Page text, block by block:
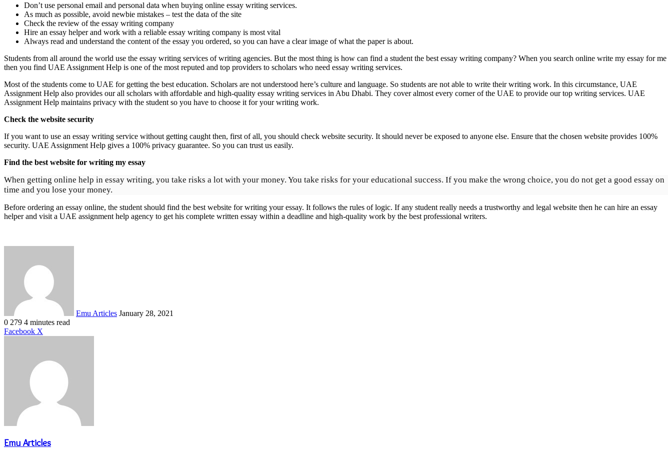
Don’t use personal email and personal data when buying online essay writing services.
As much as possible, avoid newbie mistakes – test the data of the site
Check the review of the essay writing company
Hire an essay helper and work with a reliable essay writing company is most vital
Always read and understand the content of the essay you ordered, so you can have a clear image of what the paper is about.
Students from all around the world use the essay writing services of writing agencies. But the most thing is how can find a student the best essay writing company? When you search online write my essay for me
then you find UAE Assignment Help is one of the most reputed and top providers to scholars who need essay writing services.
Most of the students come to UAE for getting the best education. Scholars are not understood here’s culture and language. So students are not able to write their writing work. In this circumstance, UAE
Assignment Help also provides our all scholars with affordable and high-quality essay writing services in Abu Dhabi. They cover almost every corner of the UAE to provide our top writing services. UAE
Assignment Help maintains privacy with the student so you have to choose it for your writing work.
Check the website security
If you want to use an essay writing service without getting caught then, first of all, you should check website security. It should never be exposed to anyone else. Ensure that the chosen website provides 100%
security. UAE Assignment Help gives a 100% privacy guarantee. So you can trust us easily.
Find the best website for writing my essay
When getting online help in essay writing, you take risks a lot with your money. You take risks for your educational success. If you make the wrong choice, you do not get a good essay on
time and you lose your money.
Before ordering an essay online, the student should find the best website for writing your essay. It follows the rules of logic. If any student really needs a trustworthy and legal website then he can hire an essay
helper and visit a UAE assignment help agency to get his complete written essay within a deadline and high-quality work by the best professional writers.
Emu Articles January 28, 2021
0 279 4 minutes read
Facebook X
Emu Articles